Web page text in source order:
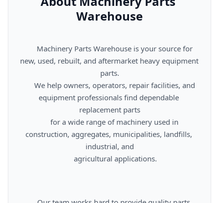
Warehouse
new, used, rebuilt, and aftermarket heavy equipment
parts.
equipment professionals find dependable
replacement parts
construction, aggregates, municipalities, landfills,
industrial, and